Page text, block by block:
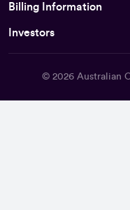
Billing Information
Investors
© 2026 Australian